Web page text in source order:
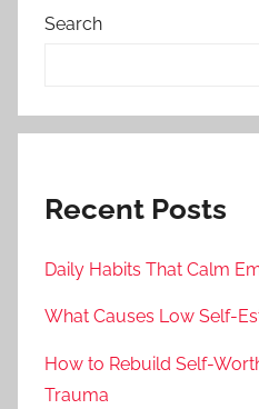
Search
Recent Posts
Daily Habits That Calm
What Causes Low Self-
How to Rebuild Self-
Trauma